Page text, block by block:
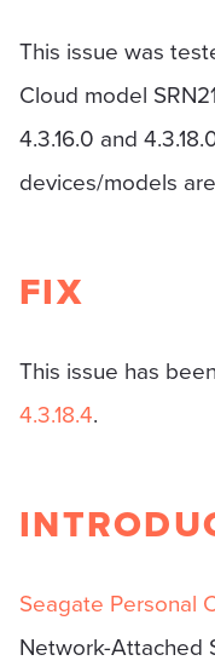
This issue was
Cloud model
4.3.16.0 and
devices/models
FIX
This issue has
4.3.18.4.
Seagate Personal
Network-Attached